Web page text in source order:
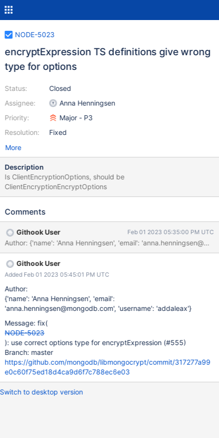
NODE-5023
encryptExpression TS definitions give wrong
type for options
Status:
Assignee:
Priority:
Resolution:
Closed
Anna Henningsen
Major - P3
Fixed
More
Description
Is ClientEncryptionOptions, should be
ClientEncryptionEncryptOptions
Comments
Githook User Feb 01 2023 05:35:00 PM UTC
Author: {'name': 'Anna Henningsen', 'email':
Githook User
Added Feb 01 2023 05:45:01 PM UTC
Author:
{'name': 'Anna Henningsen', 'email':
'anna.henningsen@mongodb.com', 'username': 'addaleax'}
Message: fix(
NODE-5023
): use correct options type for encryptExpression (#555)
Branch: master
https://github.com/mongodb/libmongocrypt/commit/317277a99
e0c60f75ed18d4ca9d6f7c788ec6e03
Switch to desktop version